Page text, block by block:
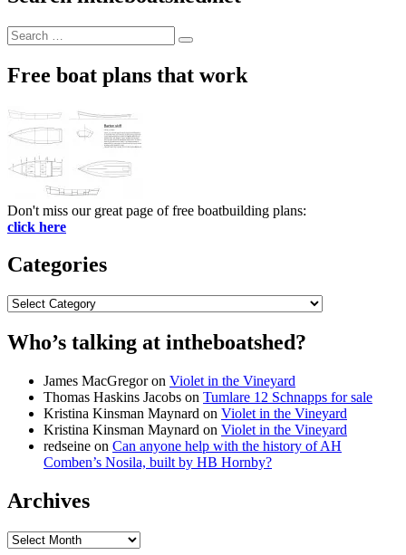
Search
for:
Search
Free boat plans that work
Don't miss our great page of free boatbuilding plans:
click here
Categories
Categories
Who’s talking at intheboatshed?
James MacGregoron Violet in the Vineyard
Thomas Haskins Jacobs on Tumlare 12 Schnapps for sale
Kristina Kinsman Maynard on Violet in the Vineyard
Kristina Kinsman Maynard on Violet in the Vineyard
redseine on Can anyone help with the history of AH
Comben’s Nosila, built by HB Hornby?
Archives
Archives